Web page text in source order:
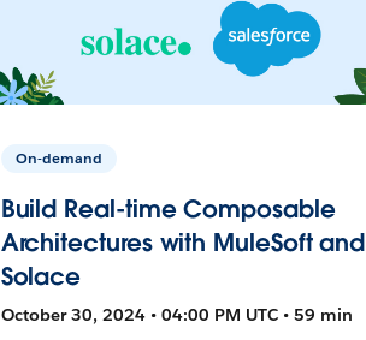
On-demand
Build Real-time Composable
Architectures with MuleSoft and
Solace
October 30, 2024 • 04:00 PM UTC • 59 min